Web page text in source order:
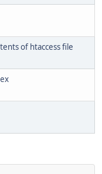
of htaccess file